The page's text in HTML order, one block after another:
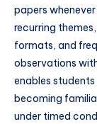
papers
recurring themes,
formats, and
observations
enables
becoming
under timed